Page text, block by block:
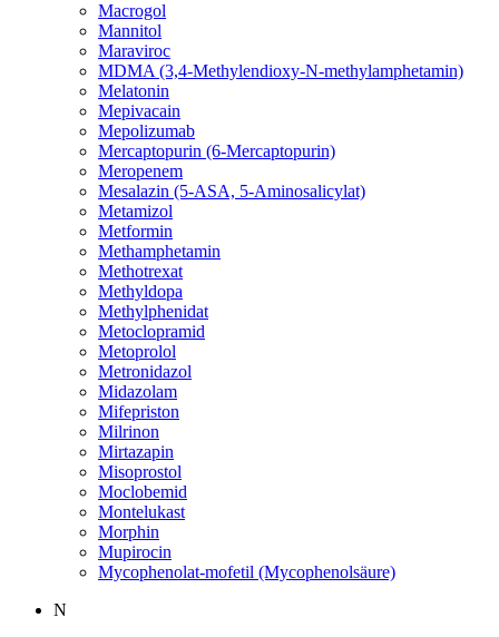
Macrogol
Mannitol
Maraviroc
MDMA (3,4-Methylendioxy-N-methylamphetamin)
Melatonin
Mepivacain
Mepolizumab
Mercaptopurin (6-Mercaptopurin)
Meropenem
Mesalazin (5-ASA, 5-Aminosalicylat)
Metamizol
Metformin
Methamphetamin
Methotrexat
Methyldopa
Methylphenidat
Metoclopramid
Metoprolol
Metronidazol
Midazolam
Mifepriston
Milrinon
Mirtazapin
Misoprostol
Moclobemid
Montelukast
Morphin
Mupirocin
Mycophenolat-mofetil (Mycophenolsäure)
N